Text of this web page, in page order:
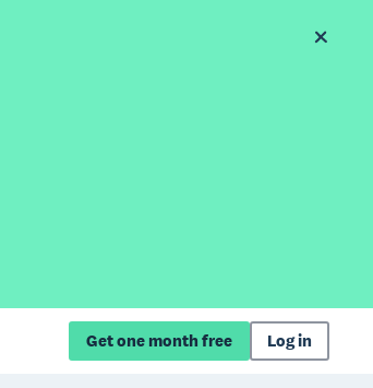
Get one month free Log in